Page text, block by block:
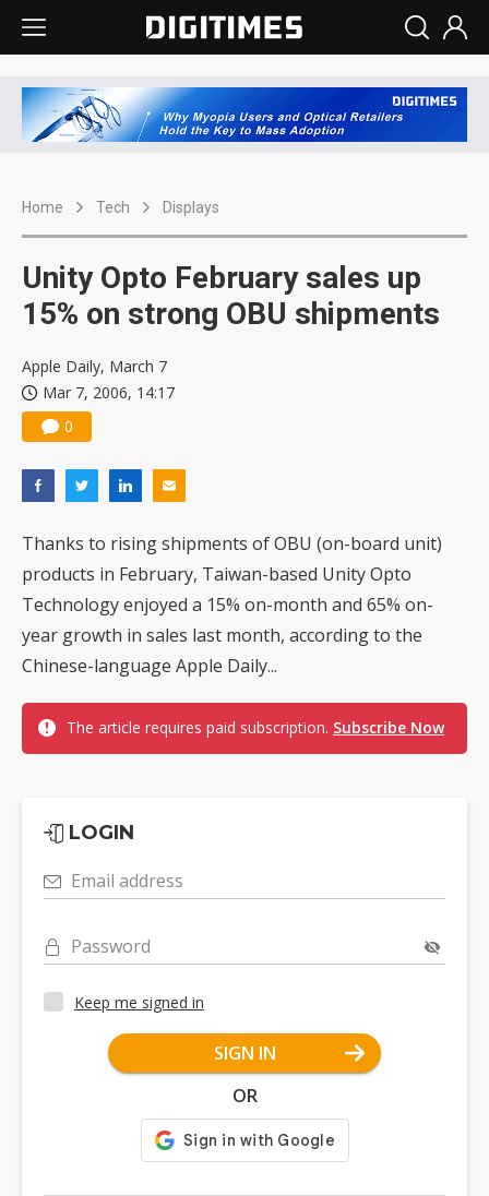
Home Tech Displays
Unity Opto February sales up
15% on strong OBU shipments
Apple Daily, March 7
Mar 7, 2006, 14:17
0
Thanks to rising shipments of OBU (on-board unit)
products in February, Taiwan-based Unity Opto
Technology enjoyed a 15% on-month and 65% on-
year growth in sales last month, according to the
Chinese-language Apple Daily...
The article requires paid subscription. Subscribe Now
LOGIN
Email address
Password
Keep me signed in
SIGN IN
OR